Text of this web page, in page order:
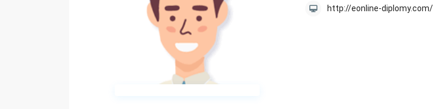
http://eonline-diplomy.com/